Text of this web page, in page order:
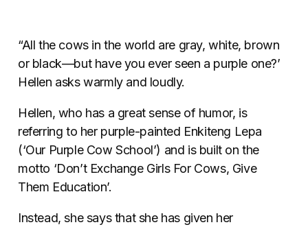
“All the cows in the world are gray, white, brown
or black—but have you ever seen a purple one?’
Hellen asks warmly and loudly.
Hellen, who has a great sense of humor, is
referring to her purple-painted Enkiteng Lepa
(‘Our Purple Cow School’) and is built on the
motto ‘Don’t Exchange Girls For Cows, Give
Them Education’.
Instead, she says that she has given her